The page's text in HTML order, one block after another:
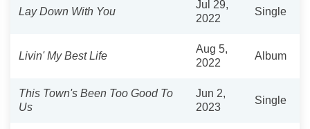
Lay Down With You
Jul 29,
2022
Single
Livin' My Best Life
Aug 5,
2022
Album
This Town's Been Too Good To
Us
Jun 2,
2023
Single